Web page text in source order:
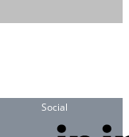
Social